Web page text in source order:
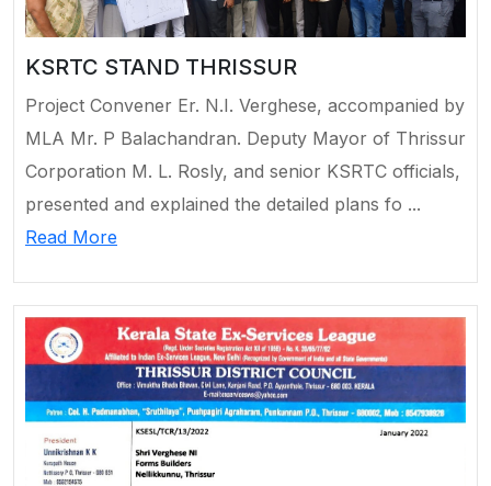
KSRTC STAND THRISSUR
Project Convener Er. N.I. Verghese, accompanied by
MLA Mr. P Balachandran. Deputy Mayor of Thrissur
Corporation M. L. Rosly, and senior KSRTC officials,
presented and explained the detailed plans fo ...
Read More